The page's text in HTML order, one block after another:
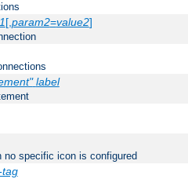
[,param2=value2]
label
no specific icon is configured
tag